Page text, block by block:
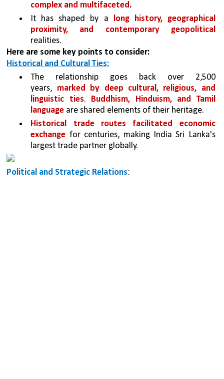
complex and multifaceted.
It has shaped by a long history, geographical
proximity, and contemporary geopolitical
realities.
Here are some key points to consider:
Historical and Cultural Ties:
The relationship goes back over 2,500
years, marked by deep cultural, religious, and
linguistic ties. Buddhism, Hinduism, and Tamil
language are shared elements of their heritage.
Historical trade routes facilitated economic
exchange for centuries, making India Sri Lanka's
largest trade partner globally.
Political and Strategic Relations: